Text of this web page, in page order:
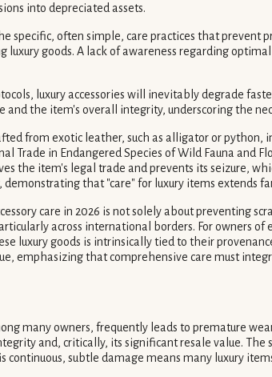
into depreciated assets.
specific, often simple, care practices that
goods. A lack of awareness regarding
luxury accessories will inevitably degrade
the item's overall integrity, underscoring the
from exotic leather, such as alligator or
Trade in Endangered Species of Wild Fauna and
the item's legal trade and prevents its seizure,
that "care" for luxury items extends
care in 2026 is not solely about preventing
across international borders. For owners
luxury goods is intrinsically tied to their
emphasizing that comprehensive care must
many owners, frequently leads to premature
and, critically, its significant resale value.
subtle damage means many luxury